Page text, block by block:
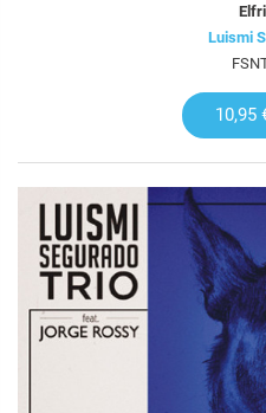
Luismi
10,95